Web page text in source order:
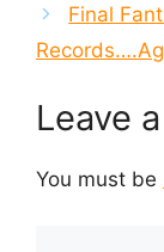
Final
Leave
You must be